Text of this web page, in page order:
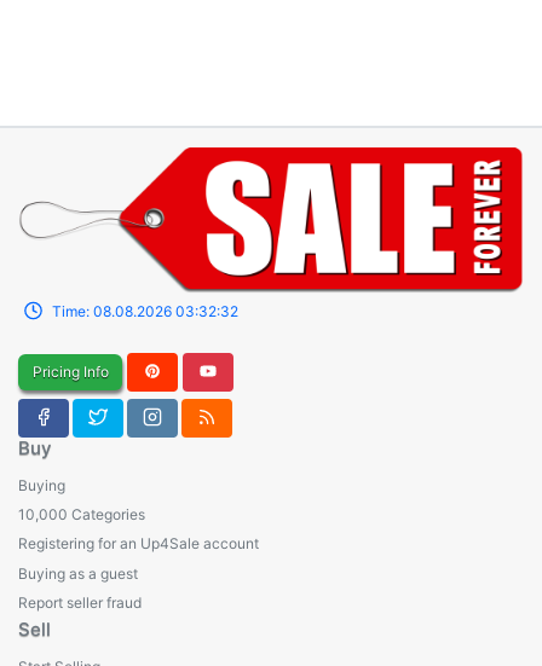
Time: 08.08.2026 03:32:32
Pricing Info
Buy
Buying
10,000 Categories
Registering for an Up4Sale account
Buying as a guest
Report seller fraud
Sell